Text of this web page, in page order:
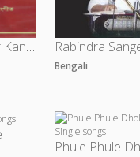
Geetabitan-Hazar Kanthe Rabindrasangeet
Bengali